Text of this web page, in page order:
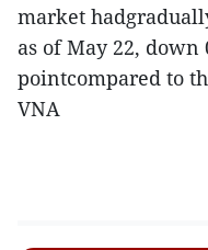
market
as of May 22, down
pointcompared to
VNA